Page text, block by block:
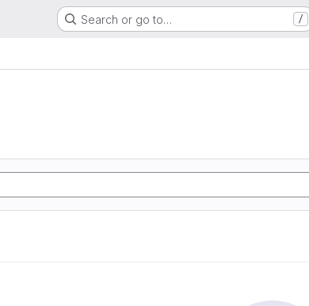
Search or go to… /